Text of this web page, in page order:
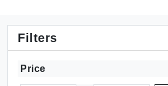
Filters
Price